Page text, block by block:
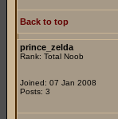
Back to top
prince_zelda
Rank: Total Noob
Joined: 07 Jan 2008
Posts: 3